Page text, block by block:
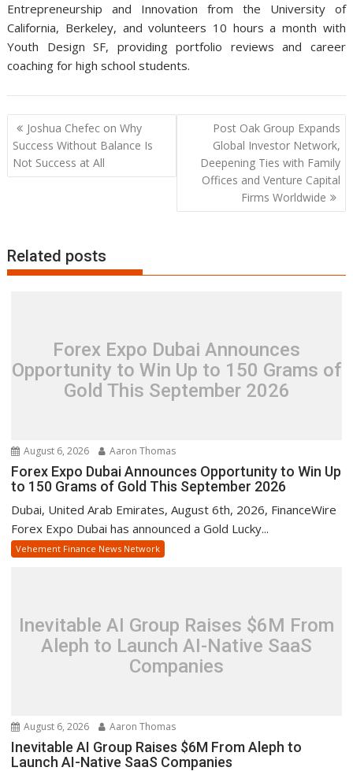
Entrepreneurship and Innovation from the University of
California, Berkeley, and volunteers 10 hours a month with
Youth Design SF, providing portfolio reviews and career
coaching for high school students.
Post
navigation
Joshua Chefec on Why
Success Without Balance Is
Not Success at All
Post Oak Group Expands
Global Investor Network,
Deepening Ties with Family
Offices and Venture Capital
Firms Worldwide
Related posts
Forex Expo Dubai Announces
Opportunity to Win Up to 150 Grams of
Gold This September 2026
August 6, 2026 Aaron Thomas
Forex Expo Dubai Announces Opportunity to Win Up
to 150 Grams of Gold This September 2026
Dubai, United Arab Emirates, August 6th, 2026, FinanceWire
Forex Expo Dubai has announced a Gold Lucky...
Vehement Finance News Network
Inevitable AI Group Raises $6M From
Aleph to Launch AI-Native SaaS
Companies
August 6, 2026 Aaron Thomas
Inevitable AI Group Raises $6M From Aleph to
Launch AI-Native SaaS Companies